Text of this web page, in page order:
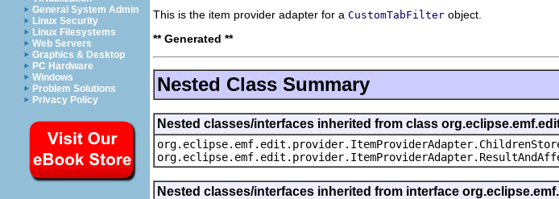
General System Admin
Linux Security
Linux Filesystems
Web Servers
Graphics & Desktop
PC Hardware
Windows
Problem Solutions
Privacy Policy
This is the item provider adapter for a CustomTabFilter object.
** Generated **
Nested Class Summary
Nested classes/interfaces inherited from class
Nested classes/interfaces inherited from interface